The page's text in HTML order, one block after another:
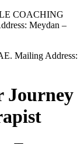
COACHING
Meydan –
Mailing Address:
Journey